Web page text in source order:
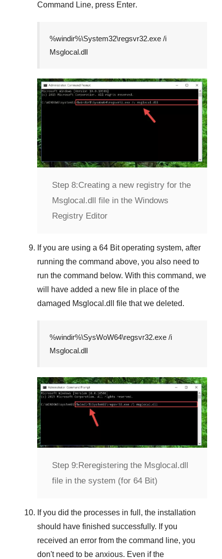
Command Line, press Enter.
%windir%\System32\regsvr32.exe /i
Msglocal.dll
Step 8:Creating a new registry for the
Msglocal.dll file in the Windows
Registry Editor
If you are using a 64 Bitoperating system, after
running the command above, you also need to
run the command below. With this command, we
will have added a new file in place of the
damaged Msglocal.dll file that we deleted.
%windir%\SysWoW64\regsvr32.exe /i
Msglocal.dll
Step 9: Reregistering the Msglocal.dll
file in the system (for 64 Bit)
If you did the processes in full, the installation
should have finished successfully. If you
received an error from the command line, you
don't need to be anxious. Even if the